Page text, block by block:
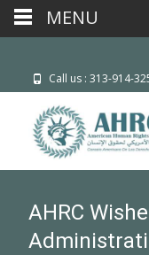
Call us : 313-914-
AHRC
MENU